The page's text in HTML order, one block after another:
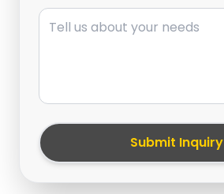
Message
Submit Inquiry